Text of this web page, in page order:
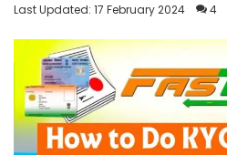
Last Updated: 17 February 2024
4